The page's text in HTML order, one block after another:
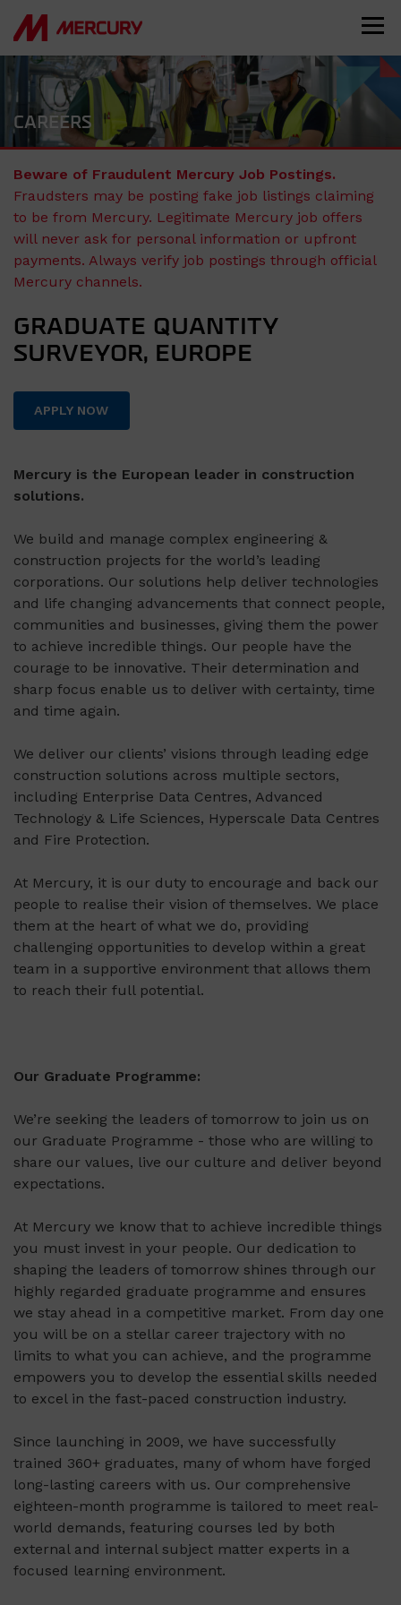
CAREERS
Beware of Fraudulent Mercury Job Postings.
Fraudsters may be posting fake job listings claiming
to be from Mercury. Legitimate Mercury job offers
will never ask for personal information or upfront
payments. Always verify job postings through official
Mercury channels.
GRADUATE QUANTITY
SURVEYOR, EUROPE
APPLY NOW
Mercury is the European leader in construction
solutions.
We build and manage complex engineering &
construction projects for the world’s leading
corporations. Our solutions help deliver technologies
and life changing advancements that connect people,
communities and businesses, giving them the power
to achieve incredible things. Our people have the
courage to be innovative. Their determination and
sharp focus enable us to deliver with certainty, time
and time again.
We deliver our clients’ visions through leading edge
construction solutions across multiple sectors,
including Enterprise Data Centres, Advanced
Technology & Life Sciences, Hyperscale Data Centres
and Fire Protection.
At Mercury, it is our duty to encourage and back our
people to realise their vision of themselves. We place
them at the heart of what we do, providing
challenging opportunities to develop within a great
team in a supportive environment that allows them
to reach their full potential.
Our Graduate Programme:
We’re seeking the leaders of tomorrow to join us on
our Graduate Programme - those who are willing to
share our values, live our culture and deliver beyond
expectations.
At Mercury we know that to achieve incredible things
you must invest in your people. Our dedication to
shaping the leaders of tomorrow shines through our
highly regarded graduate programme and ensures
we stay ahead in a competitive market. From day one
you will be on a stellar career trajectory with no
limits to what you can achieve, and the programme
empowers you to develop the essential skills needed
to excel in the fast-paced construction industry.
Since launching in 2009, we have successfully
trained 360+ graduates, many of whom have forged
long-lasting careers with us. Our comprehensive
eighteen-month programme is tailored to meet real-
world demands, featuring courses led by both
external and internal subject matter experts in a
focused learning environment.